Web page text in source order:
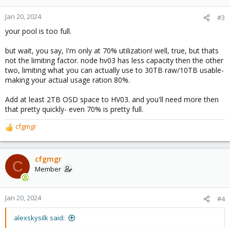
Jan 20, 2024 #3
your pool is too full.
but wait, you say, I'm only at 70% utilization! well, true, but thats
not the limiting factor. node hv03 has less capacity then the other
two, limiting what you can actually use to 30TB raw/10TB usable-
making your actual usage ration 80%.
Add at least 2TB OSD space to HV03. and you'll need more then
that pretty quickly- even 70% is pretty full.
R
e
a
c
t
o
n
s
cfgmgr
C cfgmgr
Member
Jan 20, 2024 #4
alexskysilk said: